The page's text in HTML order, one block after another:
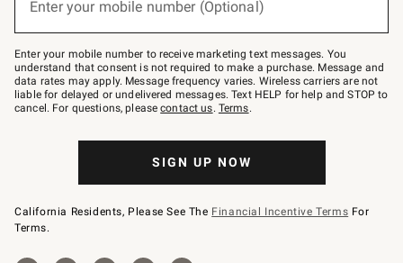
Join
–
text
JOINWS
to
79094.
Enter your mobile number (Optional)
Enter your mobile number to receive marketing text messages. You
understand that consent is not required to make a purchase. Message and
data rates may apply. Message frequency varies. Wireless carriers are not
liable for delayed or undelivered messages. Text HELP for help and STOP to
cancel. For questions, pleasecontact us. Terms.
SIGN UP NOW
California Residents, Please See The Financial Incentive Terms For
Terms.